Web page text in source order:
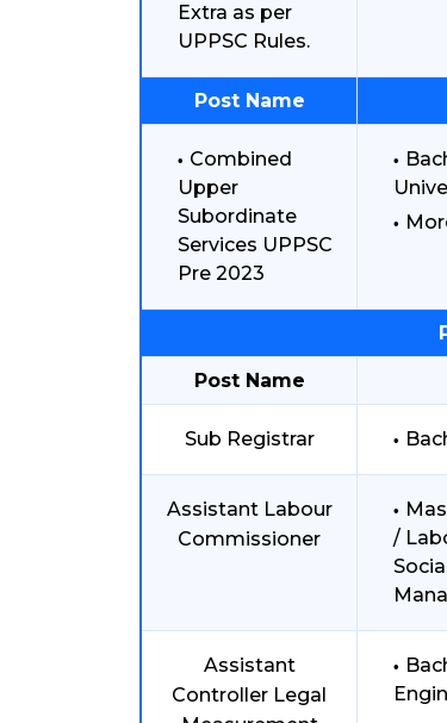
Extra as per
UPPSC Rules.
Post Name
Combined
Upper
Subordinate
Services UPPSC
Pre 2023
Post Name
Sub Registrar
Assistant Labour
Commissioner
/
Assistant
Controller Legal